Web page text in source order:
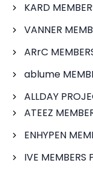
KARD
VANNER
ARrC
ablume
ALLDAY
ATEEZ
ENHYPEN
IVE MEMBERS